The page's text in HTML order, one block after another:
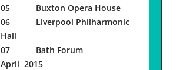
05 Buxton Opera House
06 Liverpool Philharmonic
Hall
07 Bath Forum
April 2015